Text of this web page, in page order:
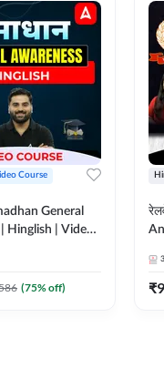
Course
General
Hinglish | Video
(75% off) ₹